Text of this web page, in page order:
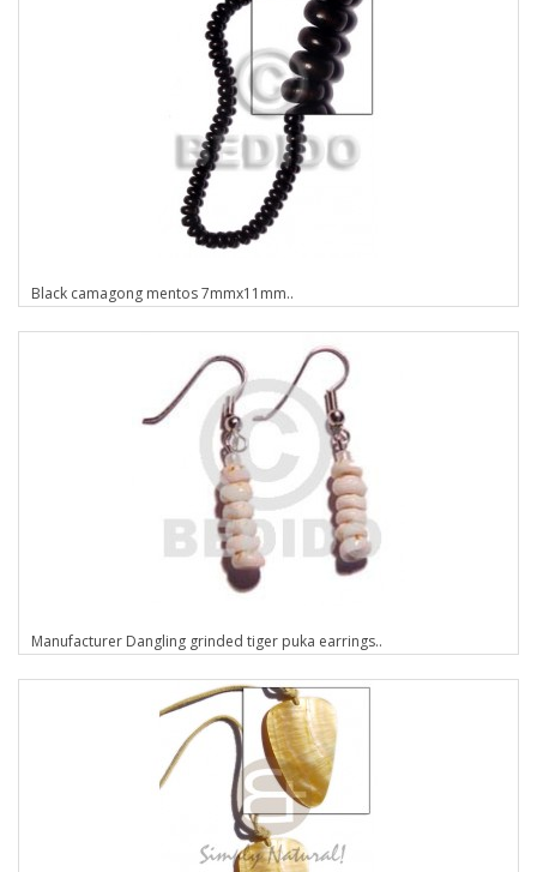
Black camagong mentos 7mmx11mm..
Manufacturer Dangling grinded tiger puka earrings..